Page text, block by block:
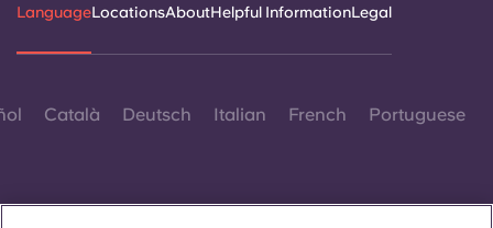
LanguageLocationsAboutHelpful InformationLegal
Català Deutsch Italian French Portuguese